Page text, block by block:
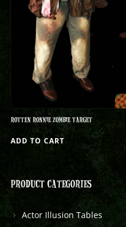
ROTTEN RONNIE ZOMBIE TARGET
ADD TO CART
PRODUCT CATEGORIES
Actor Illusion Tables